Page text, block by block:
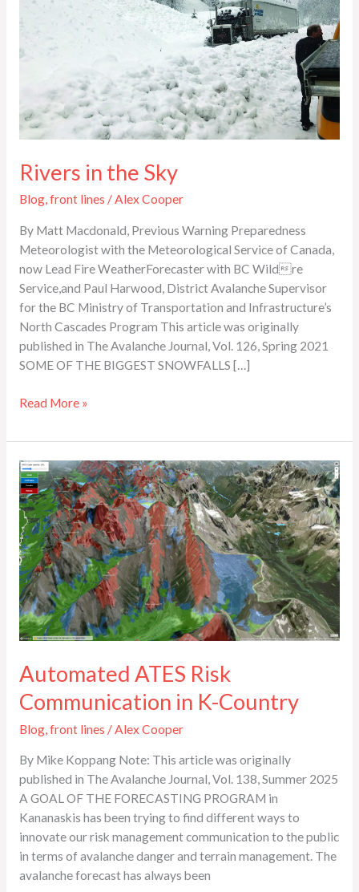
Rivers in the Sky
Blog,front lines /Alex Cooper
By Matt Macdonald, Previous Warning Preparedness
Meteorologist with the Meteorological Service of Canada,
now Lead Fire WeatherForecaster with BC Wildre
Service,and Paul Harwood, District Avalanche Supervisor
for the BC Ministry of Transportation and Infrastructure’s
North Cascades Program This article was originally
published in The Avalanche Journal, Vol. 126, Spring 2021
SOME OF THE BIGGEST SNOWFALLS […]
Read More »
Automated ATES Risk
Communication in K-Country
Blog,front lines /Alex Cooper
By Mike Koppang Note: This article was originally
published in The Avalanche Journal, Vol. 138, Summer 2025
A GOAL OF THE FORECASTING PROGRAM in
Kananaskis has been trying to find different ways to
innovate our risk management communication to the public
in terms of avalanche danger and terrain management. The
avalanche forecast has always been
Automated
ATES
Risk
Communication
in
K-
Country